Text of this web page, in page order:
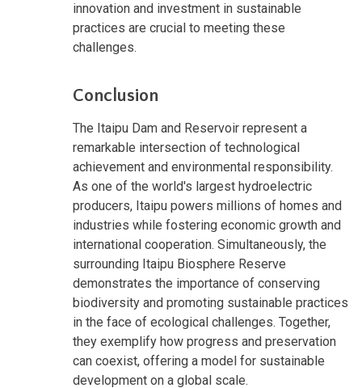
innovation and investment in sustainable
practices are crucial to meeting these
challenges.
Conclusion
The Itaipu Dam and Reservoir represent a
remarkable intersection of technological
achievement and environmental responsibility.
As one of the world's largest hydroelectric
producers, Itaipu powers millions of homes and
industries while fostering economic growth and
international cooperation. Simultaneously, the
surrounding Itaipu Biosphere Reserve
demonstrates the importance of conserving
biodiversity and promoting sustainable practices
in the face of ecological challenges. Together,
they exemplify how progress and preservation
can coexist, offering a model for sustainable
development on a global scale.